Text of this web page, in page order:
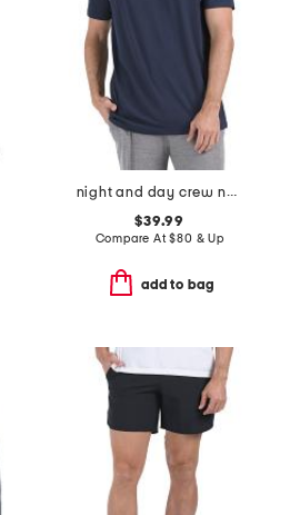
night and day crew neck t-shirt
$39.99
Compare At$80 & Up
add to bag